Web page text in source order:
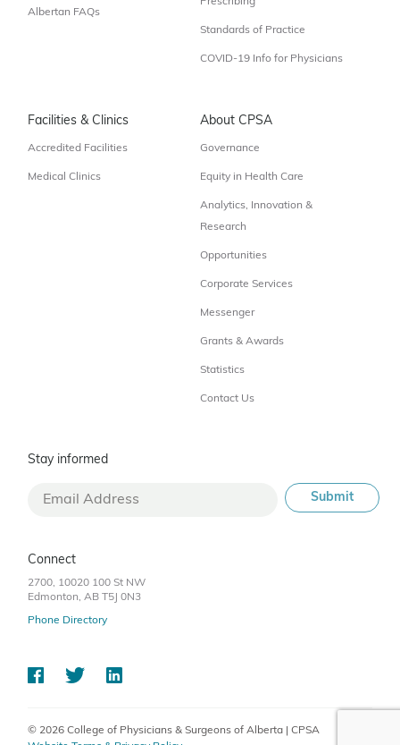
Albertan FAQs
Standards of Practice
COVID-19 Info for Physicians
Facilities & Clinics
Accredited Facilities
Medical Clinics
About CPSA
Governance
Equity in Health Care
Analytics, Innovation &
Research
Opportunities
Corporate Services
Messenger
Grants & Awards
Statistics
Contact Us
Stay informed
Connect
2700, 10020 100 St NW
Edmonton, AB T5J 0N3
Phone Directory
© 2026 College of Physicians & Surgeons of Alberta | CPSA